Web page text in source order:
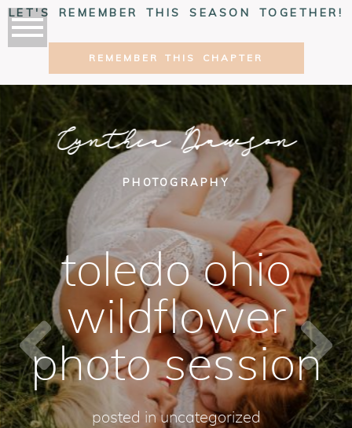
LET'S REMEMBER THIS SEASON TOGETHER!
REMEMBER THIS CHAPTER
Cynthia Dawson
PHOTOGRAPHY
toledo ohio
wildflower
photo session
posted inuncategorized